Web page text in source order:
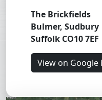
The Brickfields
Bulmer, Sudbury
Suffolk CO10 7EF
View on Google